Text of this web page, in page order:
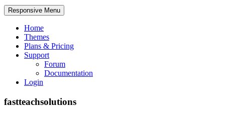
Responsive Menu
Home
Themes
Plans & Pricing
Support
Forum
Documentation
Login
fastteachsolutions